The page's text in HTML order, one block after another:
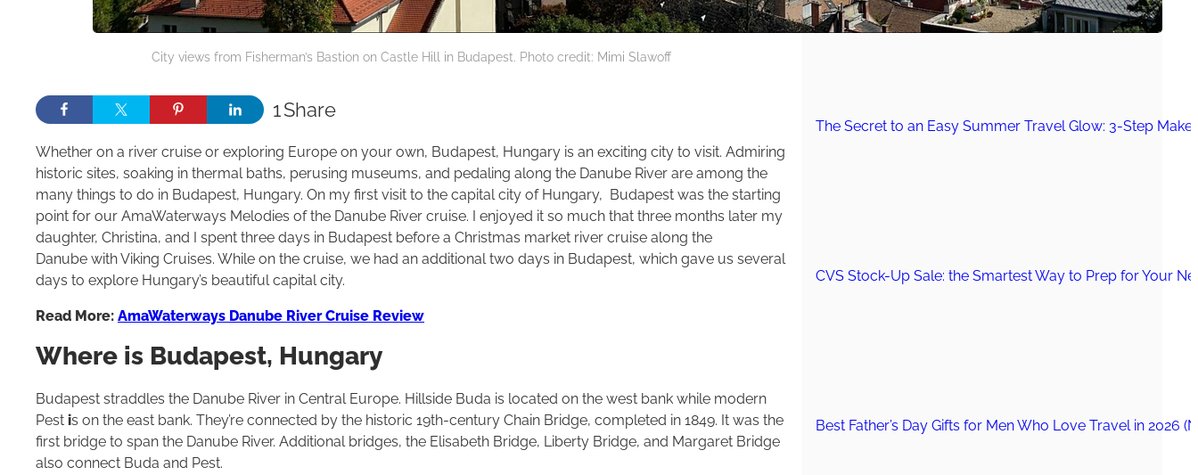
City views from Fisherman’s Bastion on Castle Hill in Budapest. Photo credit: Mimi Slawoff
Share
1
Whether on a river cruise or exploring Europe on your own, Budapest, Hungary is an exciting city to visit. Admiring
historic sites, soaking in thermal baths, perusing museums, and pedaling along the Danube River are among the
many things to do in Budapest, Hungary. On my first visit to the capital city of Hungary, Budapest was the starting
point for our AmaWaterways Melodies of the Danube River cruise. I enjoyed it so much that three months later my
daughter, Christina, and I spent three days in Budapest before a Christmas market river cruise along the
Danube with Viking Cruises. While on the cruise, we had an additional two days in Budapest, which gave us several
days to explore Hungary’s beautiful capital city.
Read More: AmaWaterways Danube River Cruise Review
Where is Budapest, Hungary
Budapest straddles the Danube River in Central Europe. Hillside Buda is located on the west bank while modern
Pest is on the east bank. They’re connected by the historic 19th-century Chain Bridge, completed in 1849. It was the
first bridge to span the Danube River. Additional bridges, the Elisabeth Bridge, Liberty Bridge, and Margaret Bridge
also connect Buda and Pest.
The Secret to an Easy Summer Travel Glow: 3-Step
CVS Stock-Up Sale: the Smartest Way to Prep for Your
Best Father’s Day Gifts for Men Who Love Travel in 2026